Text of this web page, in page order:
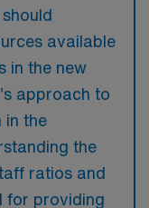
available
in the new
approach to
in the
the
ratios and
for providing